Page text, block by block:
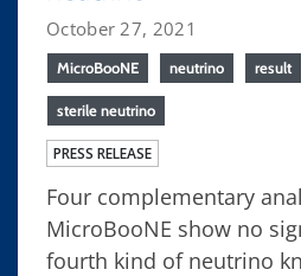
October 27, 2021
MicroBooNE neutrino result
sterile neutrino
PRESS RELEASE
Four complementary
MicroBooNE show no
fourth kind of neutrino